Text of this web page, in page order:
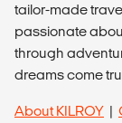
tailor-made
passionate
through
dreams come
About KILROY |